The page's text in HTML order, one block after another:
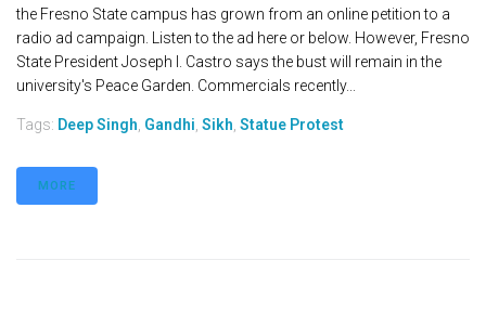
the Fresno State campus has grown from an online petition to a
radio ad campaign. Listen to the ad here or below. However, Fresno
State President Joseph I. Castro says the bust will remain in the
university's Peace Garden. Commercials recently...
Tags: Deep Singh Gandhi Sikh Statue Protest
MORE